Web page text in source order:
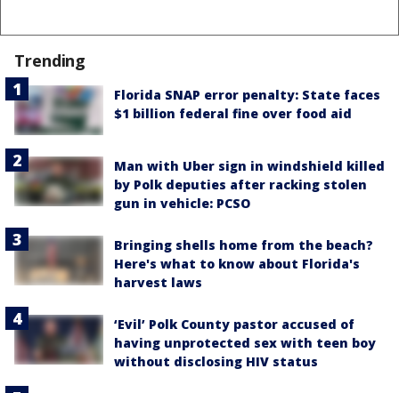
Trending
Florida SNAP error penalty: State faces
$1 billion federal fine over food aid
Man with Uber sign in windshield killed
by Polk deputies after racking stolen
gun in vehicle: PCSO
Bringing shells home from the beach?
Here's what to know about Florida's
harvest laws
‘Evil’ Polk County pastor accused of
having unprotected sex with teen boy
without disclosing HIV status